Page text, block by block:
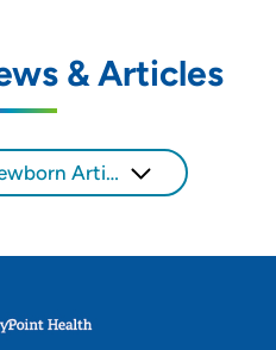
& Articles
Maternity & Newborn Articles